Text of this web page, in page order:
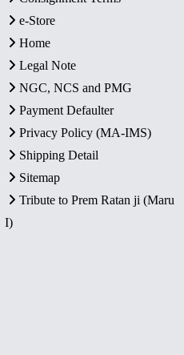
e-Store
Home
Legal Note
NGC, NCS and PMG
Payment Defaulter
Privacy Policy (MA-IMS)
Shipping Detail
Sitemap
Tribute to Prem Ratan ji (Maru
I)